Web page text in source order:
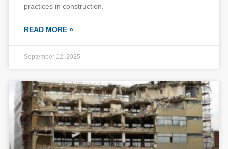
practices in construction.
READ MORE »
September 12, 2025